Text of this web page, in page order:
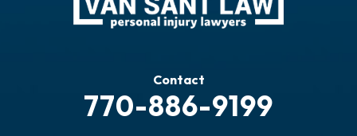
Contact
770-886-9199